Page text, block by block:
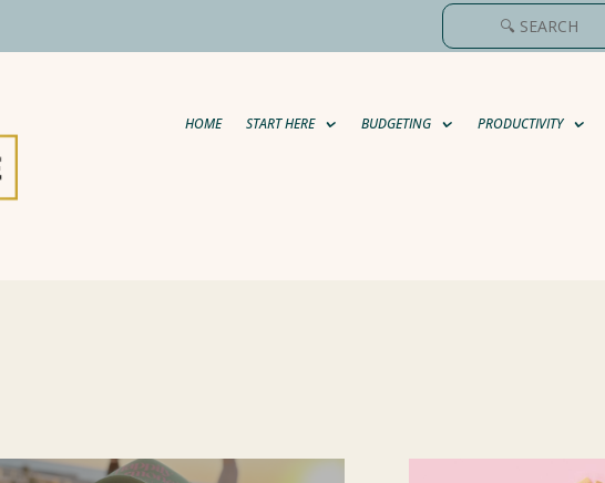
HOME START HERE BUDGETING PRODUCTIVITY